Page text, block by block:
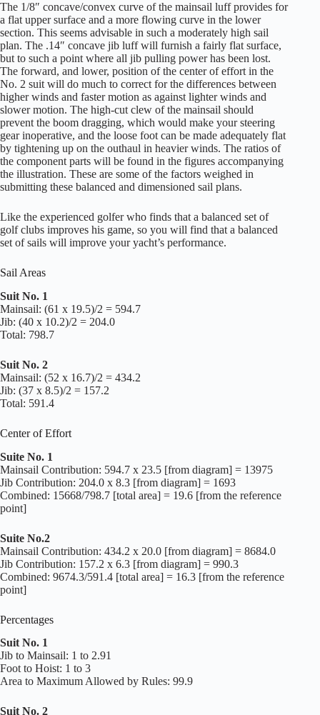
The 1/8″ concave/convex curve of the mainsail luff provides for
a flat upper surface and a more flowing curve in the lower
section. This seems advisable in such a moderately high sail
plan. The .14″ concave jib luff will furnish a fairly flat surface,
but to such a point where all jib pulling power has been lost.
The forward, and lower, position of the center of effort in the
No. 2 suit will do much to correct for the differences between
higher winds and faster motion as against lighter winds and
slower motion. The high-cut clew of the mainsail should
prevent the boom dragging, which would make your steering
gear inoperative, and the loose foot can be made adequately flat
by tightening up on the outhaul in heavier winds. The ratios of
the component parts will be found in the figures accompanying
the illustration. These are some of the factors weighed in
submitting these balanced and dimensioned sail plans.
Like the experienced golfer who finds that a balanced set of
golf clubs improves his game, so you will find that a balanced
set of sails will improve your yacht’s performance.
Sail Areas
Suit No. 1
Mainsail: (61 x 19.5)/2 = 594.7
Jib: (40 x 10.2)/2 = 204.0
Total: 798.7
Suit No. 2
Mainsail: (52 x 16.7)/2 = 434.2
Jib: (37 x 8.5)/2 = 157.2
Total: 591.4
Center of Effort
Suite No. 1
Mainsail Contribution: 594.7 x 23.5 [from diagram] = 13975
Jib Contribution: 204.0 x 8.3 [from diagram] = 1693
Combined: 15668/798.7 [total area] = 19.6 [from the reference
point]
Suite No.2
Mainsail Contribution: 434.2 x 20.0 [from diagram] = 8684.0
Jib Contribution: 157.2 x 6.3 [from diagram] = 990.3
Combined: 9674.3/591.4 [total area] = 16.3 [from the reference
point]
Percentages
Suit No. 1
Jib to Mainsail: 1 to 2.91
Foot to Hoist: 1 to 3
Area to Maximum Allowed by Rules: 99.9
Suit No. 2